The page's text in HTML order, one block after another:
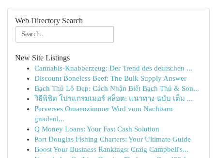
Web Directory Search
New Site Listings
Cannabis-Knabberzeug: Der Trend des deutschen ...
Discount Boneless Beef: The Bulk Supply Answer
Bạch Thủ Lô Đẹp: Cách Nhận Biết Bạch Thủ & Son...
วิธีพิชิต โปรแกรมเมอร์ สล็อต: แนวทาง ฉบับ เต็ม ...
Perverses Omaenzimmer Wird vom Nachbarn
gnadenl...
Q Money Loans: Your Fast Cash Solution
Port Douglas Fishing Charters: Your Ultimate Guide
Boost Your Business Rankings: Craig Campbell's...